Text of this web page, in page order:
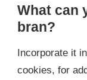
What can
bran?
Incorporate it
cookies, for